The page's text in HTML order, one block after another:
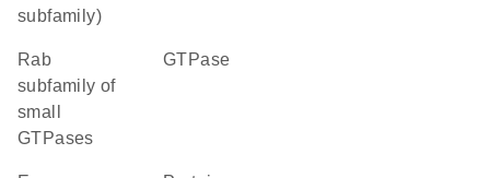
subfamily)
Rab
subfamily of
small
GTPases
GTPase